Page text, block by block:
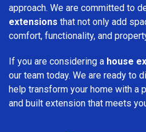
approach. We are committed to
extensions that not only add
comfort, functionality, and
If you are considering a house
our team today. We are ready to
help transform your home with a
and built extension that meets